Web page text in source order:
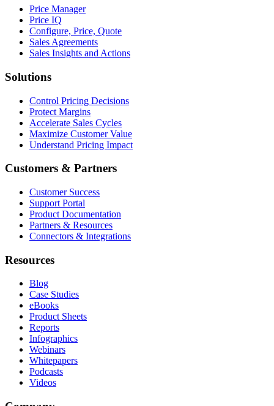
Price Manager
Price IQ
Configure, Price, Quote
Sales Agreements
Sales Insights and Actions
Solutions
Control Pricing Decisions
Protect Margins
Accelerate Sales Cycles
Maximize Customer Value
Understand Pricing Impact
Customers & Partners
Customer Success
Support Portal
Product Documentation
Partners & Resources
Connectors & Integrations
Resources
Blog
Case Studies
eBooks
Product Sheets
Reports
Infographics
Webinars
Whitepapers
Podcasts
Videos